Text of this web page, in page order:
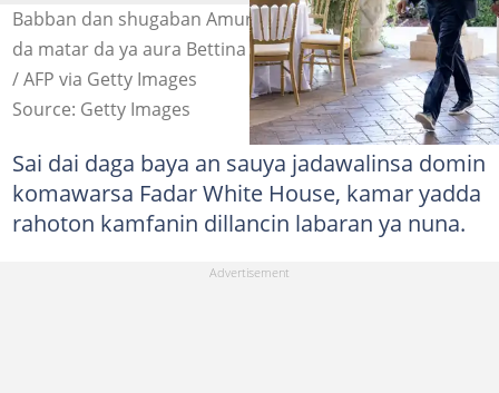
Babban dan shugaban Amurka, Donald Trump Jr. tare
da matar da ya aura Bettina Anderson. Hoto: SAUL LOEB
/ AFP via Getty Images
Source: Getty Images
Sai dai daga baya an sauya jadawalinsa domin
komawarsa Fadar White House, kamar yadda
rahoton kamfanin dillancin labaran ya nuna.